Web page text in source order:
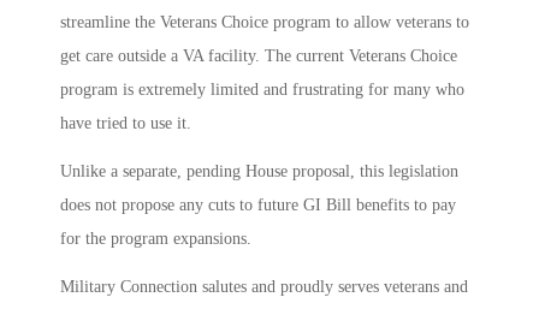
streamline the Veterans Choice program to allow veterans to
get care outside a VA facility. The current Veterans Choice
program is extremely limited and frustrating for many who
have tried to use it.
Unlike a separate, pending House proposal, this legislation
does not propose any cuts to future GI Bill benefits to pay
for the program expansions.
Military Connection salutes and proudly serves veterans and